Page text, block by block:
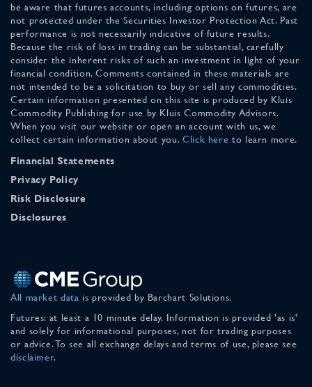
be aware that futures accounts, including options on futures, are
not protected under the Securities Investor Protection Act. Past
performance is not necessarily indicative of future results.
Because the risk of loss in trading can be substantial, carefully
consider the inherent risks of such an investment in light of your
financial condition. Comments contained in these materials are
not intended to be a solicitation to buy or sell any commodities.
Certain information presented on this site is produced by Kluis
Commodity Publishing for use by Kluis Commodity Advisors.
When you visit our website or open an account with us, we
collect certain information about you. Click here to learn more.
Financial Statements
Privacy Policy
Risk Disclosure
Disclosures
All market data is provided by Barchart Solutions.
Futures: at least a 10 minute delay. Information is provided 'as is'
and solely for informational purposes, not for trading purposes
or advice. To see all exchange delays and terms of use, please see
disclaimer.